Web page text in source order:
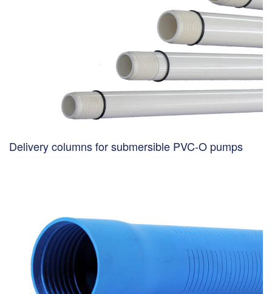
Delivery columns for submersible PVC-O pumps